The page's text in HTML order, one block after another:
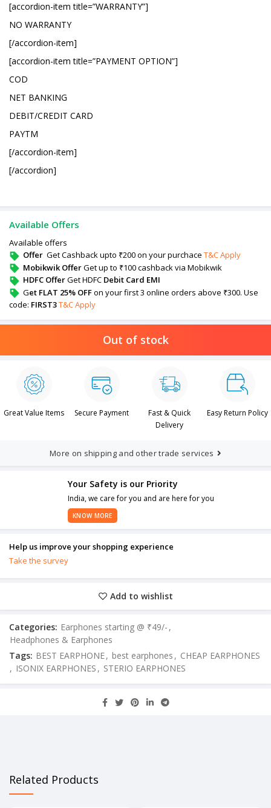
[accordion-item title=”WARRANTY”]
NO WARRANTY
[/accordion-item]
[accordion-item title=”PAYMENT OPTION”]
COD
NET BANKING
DEBIT/CREDIT CARD
PAYTM
[/accordion-item]
[/accordion]
Available Offers
Available offers
Offer Get Cashback upto ₹200 on your purchace T&C Apply
Mobikwik OfferGet up to ₹100 cashback via Mobikwik
HDFC OfferGet HDFC Debit Card EMI
Get FLAT 25% OFFon your first 3 online orders above ₹300. Use
code: FIRST3T&C Apply
Out of stock
Great Value Items Secure Payment
Fast & Quick
Delivery
Easy Return Policy
More on shipping and other trade services
Your Safety is our Priority
India, we care for you and are here for you
KNOW MORE
Help us improve your shopping experience
Take the survey
Add to wishlist
Categories: Earphones starting @ ₹49/- ,
Headphones & Earphones
Tags: BEST EARPHONE, best earphones , CHEAP EARPHONES
, ISONIX EARPHONES , STERIO EARPHONES
Related Products